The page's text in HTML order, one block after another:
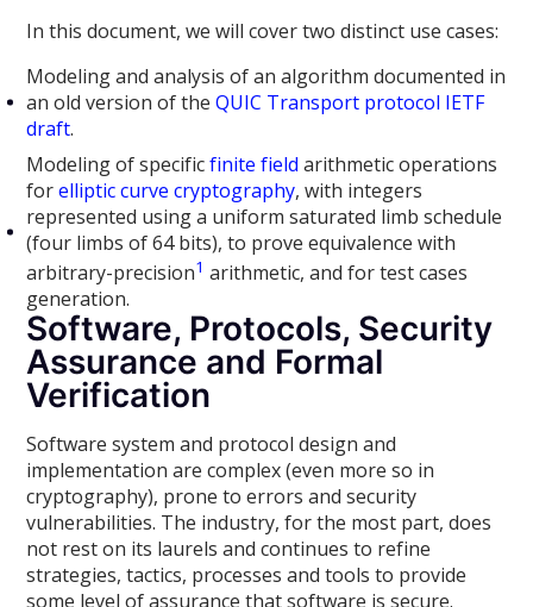
In this document, we will cover two distinct use cases:
Modeling and analysis of an algorithm documented in
an old version of theQUIC Transport protocol IETF
draft.
Modeling of specificfinite field arithmetic operations
forelliptic curve cryptography, with integers
represented using a uniform saturated limb schedule
(four limbs of 64 bits), to prove equivalence with
arbitrary-precision1 arithmetic, and for test cases
generation.
Software, Protocols, Security
Assurance and Formal
Verification
Software system and protocol design and
implementation are complex (even more so in
cryptography), prone to errors and security
vulnerabilities. The industry, for the most part, does
not rest on its laurels and continues to refine
strategies, tactics, processes and tools to provide
some level of assurance that software is secure.